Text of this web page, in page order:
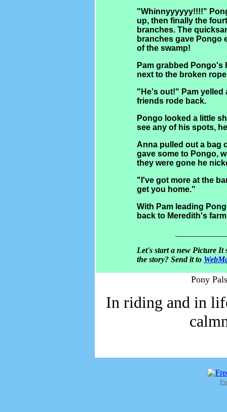
"Whinnyyyyyy!!!!"
up, then finally the
branches. The
branches gave Pongo
of the swamp!
Pam grabbed Pongo's
next to the broken
"He's out!" Pam yelled
friends rode back.
Pongo looked a little
see any of his spots,
Anna pulled out a bag
gave some to Pongo,
they were gone he
"I've got more at the
get you home."
With Pam leading
back to Meredith's
Let's start a new Picture It
the story? Send it to
Pony
In riding and in